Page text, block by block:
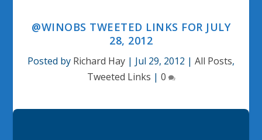
@WINOBS TWEETED LINKS FOR JULY
28, 2012
Posted by Richard Hay | Jul 29, 2012 | All Posts,
Tweeted Links | 0